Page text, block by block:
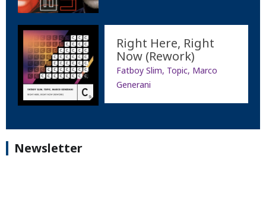
Right Here, Right
Now (Rework)
Fatboy Slim, Topic, Marco
Generani
Newsletter